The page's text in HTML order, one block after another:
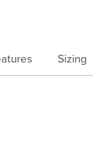
Sizing